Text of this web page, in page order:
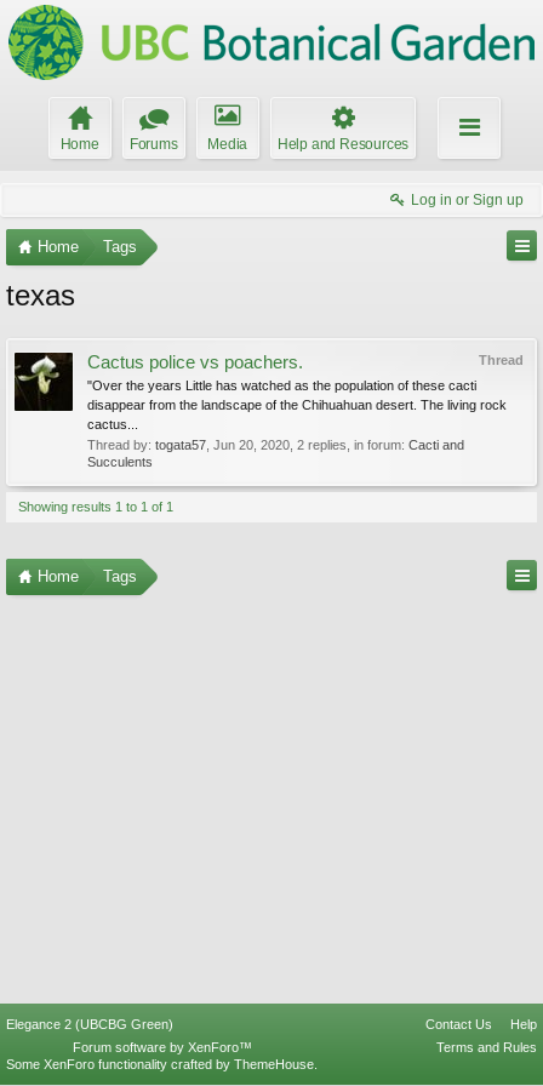
Home Forums Media Help and Resources
Log in or Sign up
Home Tags
texas
Thread
Cactus police vs poachers.
"Over the years Little has watched as the population of these cacti
disappear from the landscape of the Chihuahuan desert. The living rock
cactus...
Thread by: togata57 Jun 20, 2020 , 2 replies, in forum: Cacti and
Succulents
Showing results 1 to 1 of 1
Home Tags
Elegance 2 (UBCBG Green) Contact Us
Help
Terms and Rules
Forum software by XenForo™
Some XenForo functionality crafted by ThemeHouse